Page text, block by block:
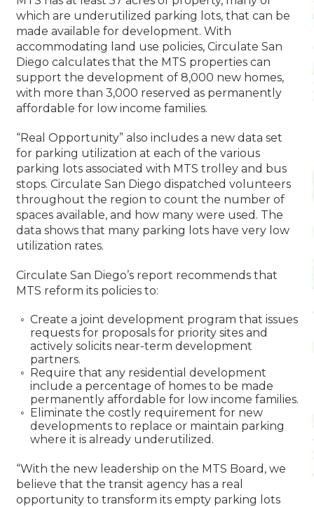
which are underutilized parking lots, that can be
made available for development. With
accommodating land use policies, Circulate San
Diego calculates that the MTS properties can
support the development of 8,000 new homes,
with more than 3,000 reserved as permanently
affordable for low income families.
“Real Opportunity” also includes a new data set
for parking utilization at each of the various
parking lots associated with MTS trolley and bus
stops. Circulate San Diego dispatched volunteers
throughout the region to count the number of
spaces available, and how many were used. The
data shows that many parking lots have very low
utilization rates.
Circulate San Diego’s report recommends that
MTS reform its policies to:
Create a joint development program that issues
requests for proposals for priority sites and
actively solicits near-term development
partners.
Require that any residential development
include a percentage of homes to be made
permanently affordable for low income families.
Eliminate the costly requirement for new
developments to replace or maintain parking
where it is already underutilized.
“With the new leadership on the MTS Board, we
believe that the transit agency has a real
opportunity to transform its empty parking lots